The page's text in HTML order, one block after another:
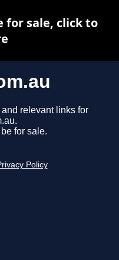
relevant links for
for sale.
Policy
for sale, click to